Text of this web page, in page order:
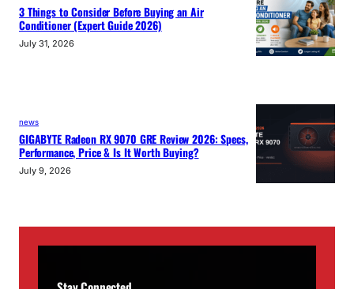
3 Things to Consider Before Buying an Air
Conditioner (Expert Guide 2026)
July 31, 2026
news
GIGABYTE Radeon RX 9070 GRE Review 2026: Specs,
Performance, Price & Is It Worth Buying?
July 9, 2026